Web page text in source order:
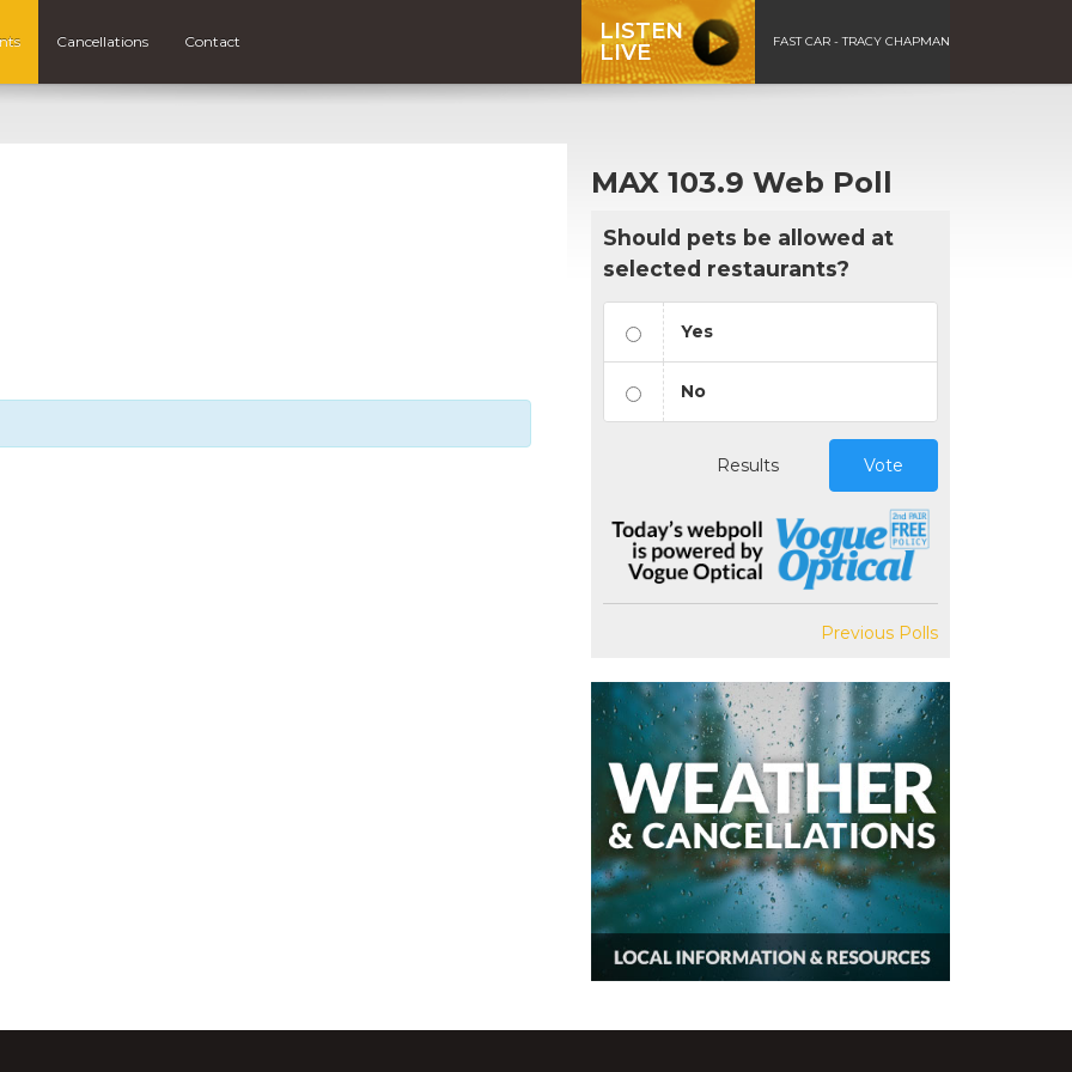
Cancellations Contact
LISTEN
LIVE
FAST CAR - TRACY CHAPMAN
MAX 103.9 Web Poll
Should pets be allowed at
selected restaurants?
Yes
No
Results Vote
Previous Polls